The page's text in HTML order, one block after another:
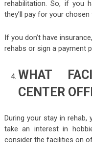
rehabilitation. So, if you
they’ll pay for your
If you don’t have
rehabs or sign a payment
WHAT
CENTER
During your stay in
take an interest in
consider the facilities on